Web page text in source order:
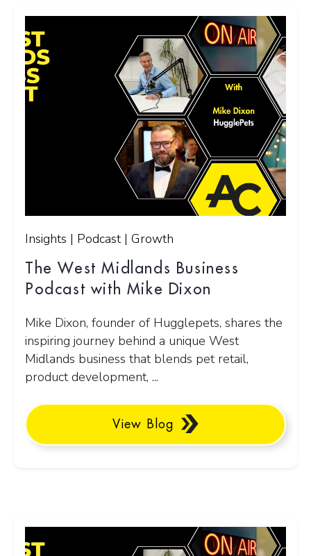
Insights | Podcast | Growth
The West Midlands Business
Podcast with Mike Dixon
Mike Dixon, founder of Hugglepets, shares the
inspiring journey behind a unique West
Midlands business that blends pet retail,
product development, ...
View Blog